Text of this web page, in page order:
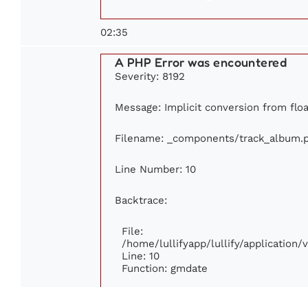
02:35
A PHP Error was encountered
Severity: 8192
Message: Implicit conversion from
Filename: _components/
Line Number: 10
Backtrace:
File:
/home/lullifyapp/lullify/application/
Line: 10
Function: gmdate